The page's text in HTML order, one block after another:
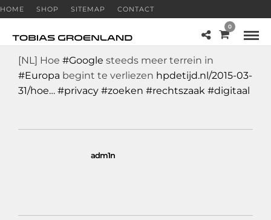
HOME SHOP SITEMAP CONTACT
0
[NL] Hoe #Google steeds meer terrein in
#Europa begint te verliezen hpdetijd.nl/2015-03-
31/hoe… #privacy #zoeken #rechtszaak #digitaal
adm1n